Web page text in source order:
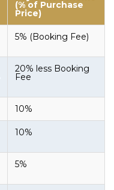
(% of Purchase
Price)
5% (Booking Fee)
20% less Booking
Fee
10%
10%
5%